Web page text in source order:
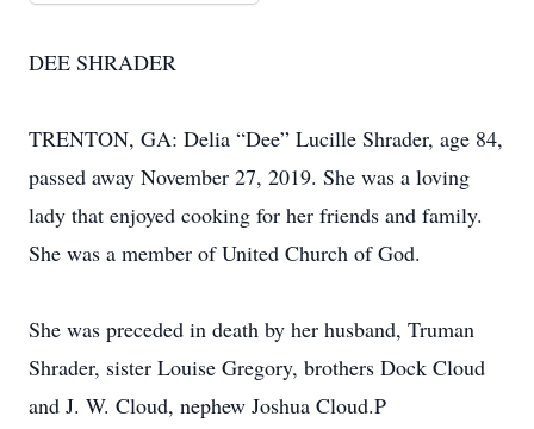
DEE SHRADER
TRENTON, GA: Delia “Dee” Lucille Shrader, age 84,
passed away November 27, 2019. She was a loving
lady that enjoyed cooking for her friends and family.
She was a member of United Church of God.
She was preceded in death by her husband, Truman
Shrader, sister Louise Gregory, brothers Dock Cloud
and J. W. Cloud, nephew Joshua Cloud.P